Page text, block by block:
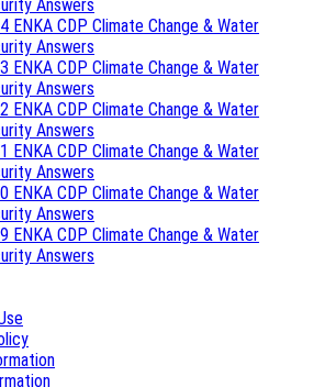
Answers
ENKA CDP Climate Change & Water
Answers
ENKA CDP Climate Change & Water
Answers
ENKA CDP Climate Change & Water
Answers
ENKA CDP Climate Change & Water
Answers
ENKA CDP Climate Change & Water
Answers
ENKA CDP Climate Change & Water
Answers